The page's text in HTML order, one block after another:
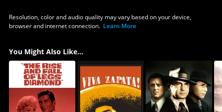
Resolution, color and audio quality may vary based on your device,
browser and internet connection. Learn More
You Might Also Like...